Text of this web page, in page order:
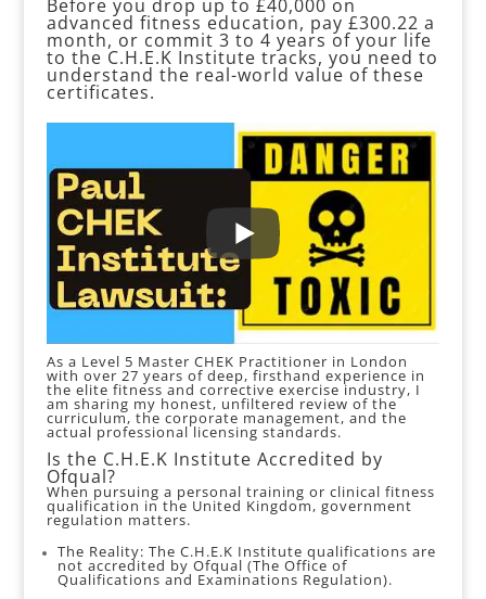
Before you drop up to £40,000 on
advanced fitness education, pay £300.22 a
month, or commit 3 to 4 years of your life
to the C.H.E.K Institute tracks, you need to
understand the real-world value of these
certificates.
As a Level 5 Master CHEK Practitioner in London
with over 27 years of deep, firsthand experience in
the elite fitness and corrective exercise industry, I
am sharing my honest, unfiltered review of the
curriculum, the corporate management, and the
actual professional licensing standards.
Is the C.H.E.K Institute Accredited by
Ofqual?
When pursuing a personal training or clinical fitness
qualification in the United Kingdom, government
regulation matters.
The Reality: The C.H.E.K Institute qualifications are
not accredited by Ofqual (The Office of
Qualifications and Examinations Regulation).